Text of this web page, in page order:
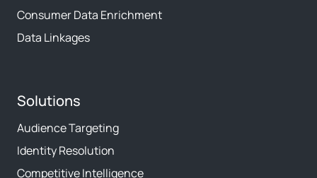
Consumer Data Enrichment
Data Linkages
Solutions
Audience Targeting
Identity Resolution
Competitive Intelligence